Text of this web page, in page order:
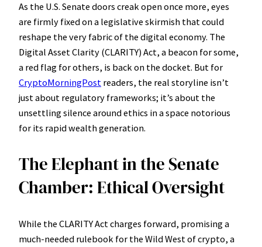
As the U.S. Senate doors creak open once more, eyes
are firmly fixed on a legislative skirmish that could
reshape the very fabric of the digital economy. The
Digital Asset Clarity (CLARITY) Act, a beacon for some,
a red flag for others, is back on the docket. But for
CryptoMorningPost readers, the real storyline isn’t
just about regulatory frameworks; it’s about the
unsettling silence around ethics in a space notorious
for its rapid wealth generation.
The Elephant in the Senate
Chamber: Ethical Oversight
While the CLARITY Act charges forward, promising a
much-needed rulebook for the Wild West of crypto, a